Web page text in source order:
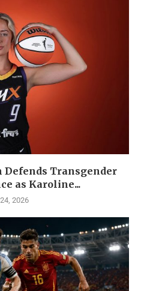
Defends Transgender
as Karoline...
2026